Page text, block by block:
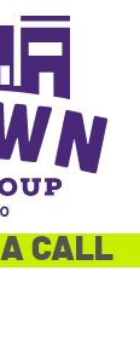
CALL